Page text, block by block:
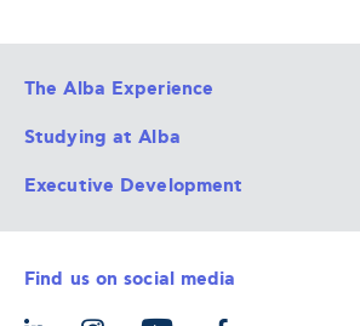
The Alba Experience
All Degree Programs
Alba Faculty
Career Services
The Alba Ecosystem
Studying at Alba
Apply Now
Admission Requirements
Tuition & Funding
Executive Development
Integrative & Holistic Learning
For Individuals
Find us on social media